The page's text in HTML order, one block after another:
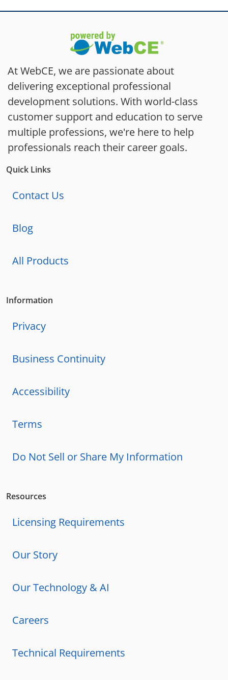
At WebCE, we are passionate about
delivering exceptional professional
development solutions. With world-class
customer support and education to serve
multiple professions, we're here to help
professionals reach their career goals.
Quick Links
Contact Us
Blog
All Products
Information
Privacy
Business Continuity
Accessibility
Terms
Do Not Sell or Share My Information
Resources
Licensing Requirements
Our Story
Our Technology & AI
Careers
Technical Requirements